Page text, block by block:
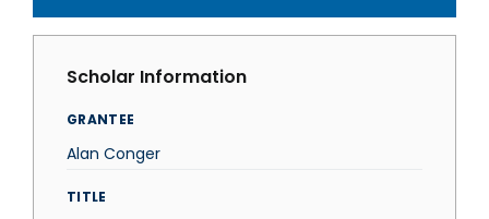
Scholar Information
GRANTEE
Alan Conger
TITLE